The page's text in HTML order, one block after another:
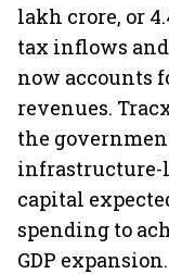
lakh crore, or
tax inflows
now accounts
revenues.
the
capital
spending to
GDP expansion.